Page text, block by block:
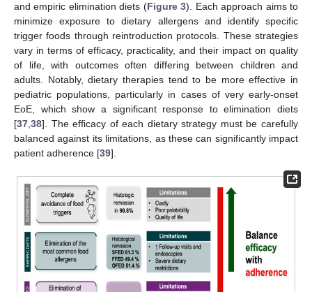
and empiric elimination diets (Figure 3). Each approach aims to
minimize exposure to dietary allergens and identify specific
trigger foods through reintroduction protocols. These strategies
vary in terms of efficacy, practicality, and their impact on quality
of life, with outcomes often differing between children and
adults. Notably, dietary therapies tend to be more effective in
pediatric populations, particularly in cases of very early-onset
EoE, which show a significant response to elimination diets
[37 38]. The efficacy of each dietary strategy must be carefully
balanced against its limitations, as these can significantly impact
patient adherence [39].